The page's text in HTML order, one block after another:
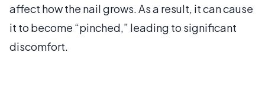
affect how the nail grows. As a result, it can cause
it to become “pinched,” leading to significant
discomfort.